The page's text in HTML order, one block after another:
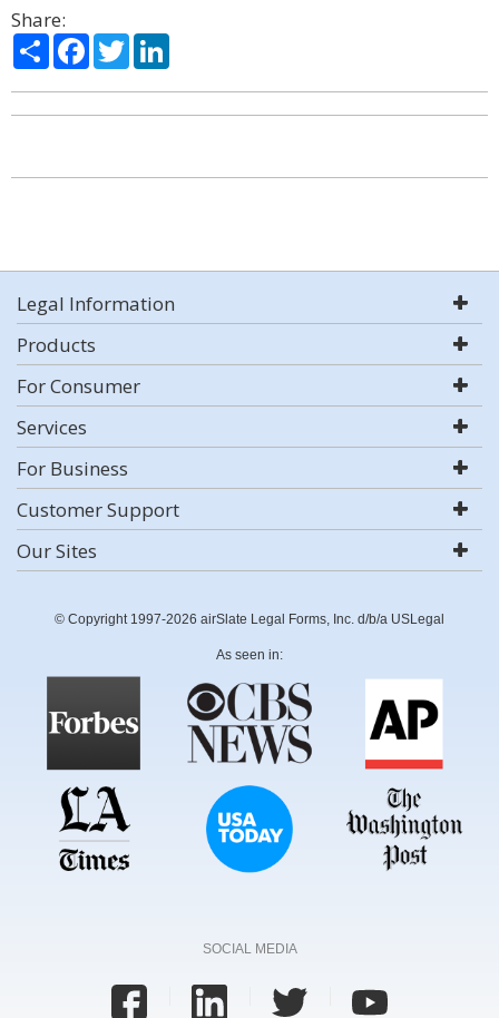
Share:
ShareFacebook
Twitter
Legal Information
Products
For Consumer
Services
For Business
Customer Support
Our Sites
© Copyright 1997-2026 airSlate Legal Forms, Inc. d/b/a USLegal
As seen in:
SOCIAL MEDIA